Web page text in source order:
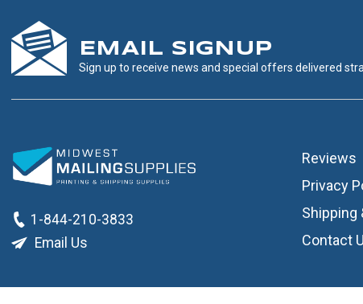
EMAIL SIGNUP
Sign up to receive news and special offers delivered
1-844-210-3833
Email Us
Reviews
Privacy
Shipping
Contact